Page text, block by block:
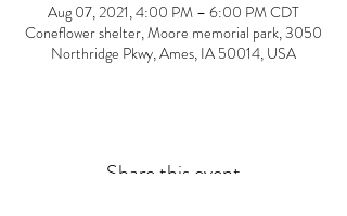
Aug 07, 2021, 4:00 PM – 6:00 PM CDT
Coneflower shelter, Moore memorial park, 3050
Northridge Pkwy, Ames, IA 50014, USA
Share this event